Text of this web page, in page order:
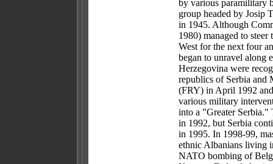
by various paramilitary
group headed by Josip
in 1945. Although
1980) managed to
West for the next four
began to unravel along
Herzegovina were
republics of Serbia and
(FRY) in April 1992
various military
into a "Greater Serbia."
in 1992, but Serbia
in 1995. In 1998-99,
ethnic Albanians living
NATO bombing of